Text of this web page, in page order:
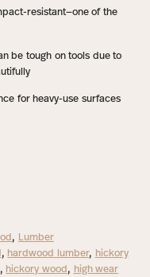
resistant—one of the
be tough on tools due to
for heavy-use surfaces
, Lumber
, hardwood lumber, hickory
, hickory wood , high wear